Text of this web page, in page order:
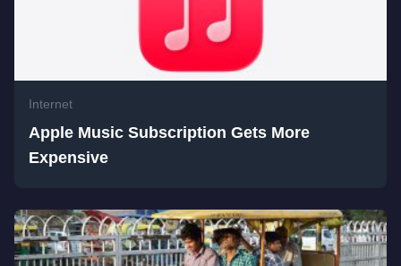
Internet
Apple Music Subscription Gets More
Expensive